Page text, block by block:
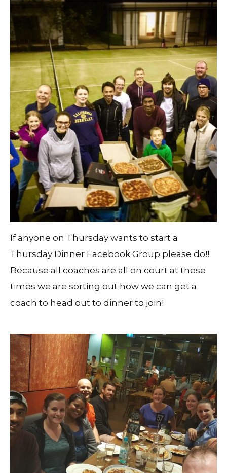
If anyone on Thursday wants to start a
Thursday Dinner Facebook Group please do!!
Because all coaches are all on court at these
times we are sorting out how we can get a
coach to head out to dinner to join!